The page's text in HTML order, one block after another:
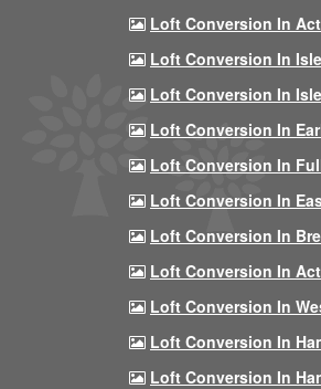
Loft Conversion In
Loft Conversion In
Loft Conversion In
Loft Conversion In
Loft Conversion In
Loft Conversion In
Loft Conversion In
Loft Conversion In
Loft Conversion In
Loft Conversion In
Loft Conversion In